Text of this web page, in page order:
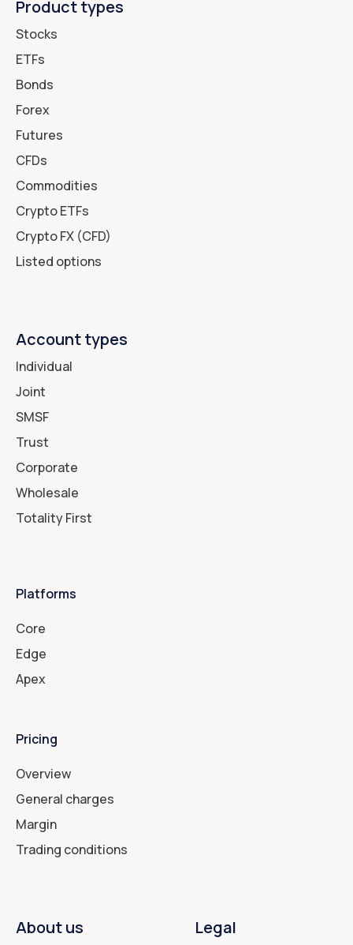
Product types
Stocks
ETFs
Bonds
Forex
Futures
CFDs
Commodities
Crypto ETFs
Crypto FX (CFD)
Listed options
Account types
Individual
Joint
SMSF
Trust
Corporate
Wholesale
Totality First
Platforms
Core
Edge
Apex
Pricing
Overview
General charges
Margin
Trading conditions
About us Legal